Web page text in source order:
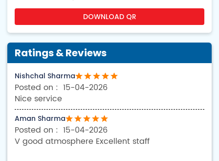
DOWNLOAD QR
Ratings & Reviews
Nishchal Sharma
15-04-2026
Nice service
Aman Sharma
15-04-2026
V good atmosphere Excellent staff